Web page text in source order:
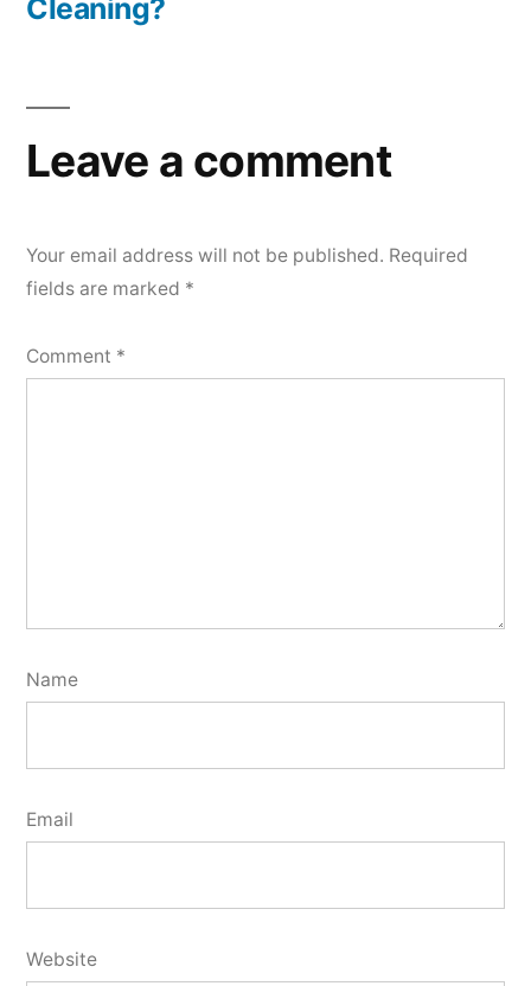
Cleaning?
Leave a comment
Your email address will not be published. Required
fields are marked *
Comment *
Name
Email
Website